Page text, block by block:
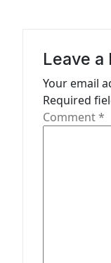
Leave a
Your email
Required
Comment*